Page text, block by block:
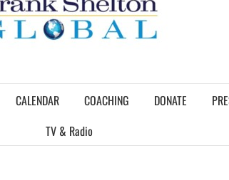
CALENDAR COACHING DONATE
TV & Radio